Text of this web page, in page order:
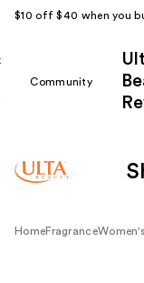
$10 off $40 when you
Community
HomeFragrance